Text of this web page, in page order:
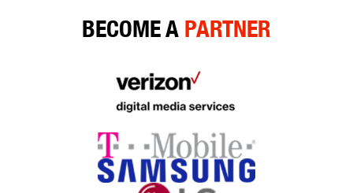
BECOME A PARTNER